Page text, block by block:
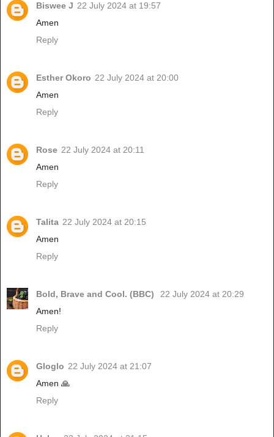
Biswee J 22 July 2024 at 19:57
Amen
Reply
Esther Okoro 22 July 2024 at 20:00
Amen
Reply
Rose 22 July 2024 at 20:11
Amen
Reply
Talita 22 July 2024 at 20:15
Amen
Reply
Bold, Brave and Cool. (BBC)
22 July 2024 at 20:29
Amen!
Reply
Gloglo 22 July 2024 at 21:07
Amen 🙏
Reply